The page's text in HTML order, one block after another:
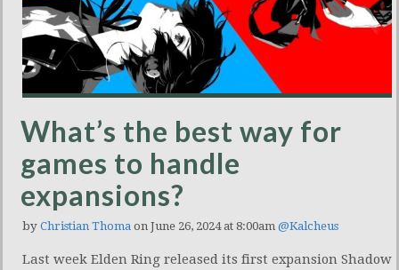
What’s the best way for
games to handle
expansions?
by Christian Thoma on June 26, 2024 at 8:00am @Kalcheus
Last week Elden Ring released its first expansion Shadow